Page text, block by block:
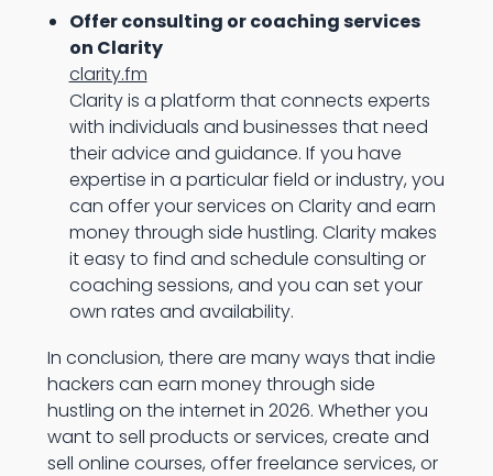
Offer consulting or coaching services
on Clarity
clarity.fm
Clarity is a platform that connects experts
with individuals and businesses that need
their advice and guidance. If you have
expertise in a particular field or industry, you
can offer your services on Clarity and earn
money through side hustling. Clarity makes
it easy to find and schedule consulting or
coaching sessions, and you can set your
own rates and availability.
In conclusion, there are many ways that indie
hackers can earn money through side
hustling on the internet in 2026. Whether you
want to sell products or services, create and
sell online courses, offer freelance services, or